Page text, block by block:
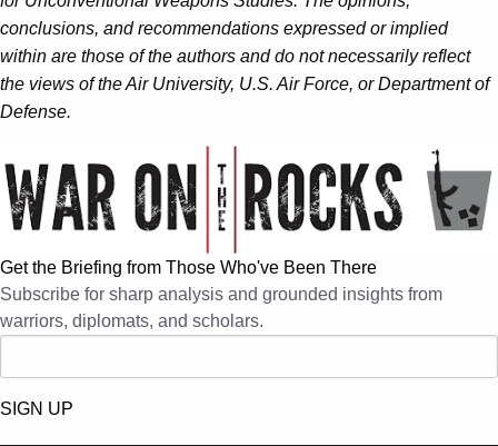
conclusions, and recommendations expressed or implied
within are those of the authors and do not necessarily reflect
the views of the Air University, U.S. Air Force, or Department of
Defense.
Get the Briefing from Those Who've Been There
Subscribe for sharp analysis and grounded insights from
warriors, diplomats, and scholars.
SIGN UP